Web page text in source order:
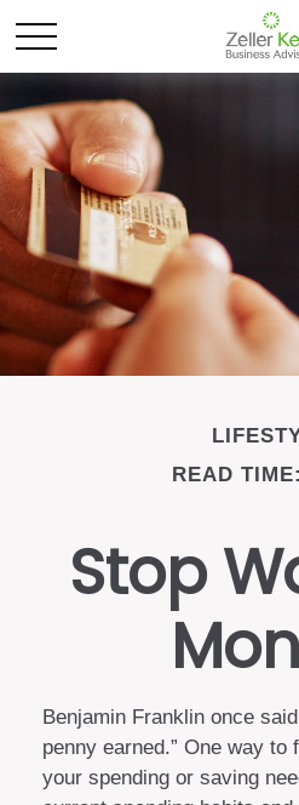
READ
Stop
Benjamin Franklin once
penny earned.” One way to
your spending or saving